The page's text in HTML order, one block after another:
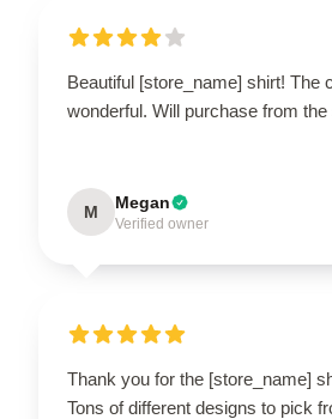
Beautiful [store_name] shirt! The
wonderful. Will purchase from the
M Megan
Verified owner
Thank you for the [store_name]
Tons of different designs to pick